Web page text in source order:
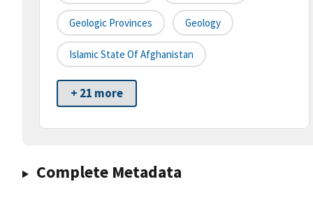
Geologic Provinces Geology
Islamic State Of Afghanistan
+ 21 more
Complete Metadata